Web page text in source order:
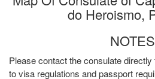
do Heroismo,
Please contact the consulate
to visa regulations and passport